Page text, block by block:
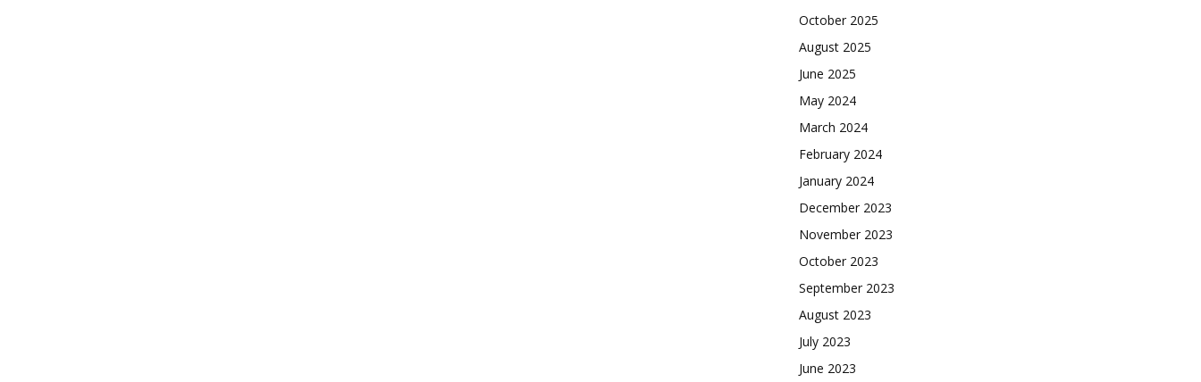
October 2025
August 2025
June 2025
May 2024
March 2024
February 2024
January 2024
December 2023
November 2023
October 2023
September 2023
August 2023
July 2023
June 2023